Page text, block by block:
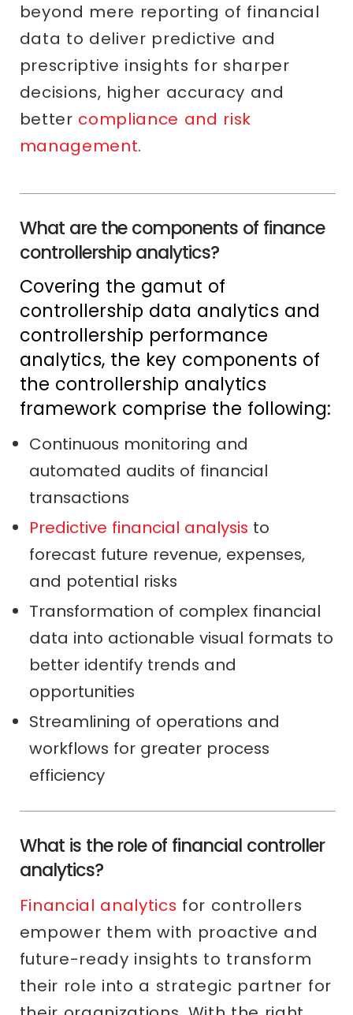
beyond mere reporting of financial
data to deliver predictive and
prescriptive insights for sharper
decisions, higher accuracy and
better compliance and risk
management.
What are the components of finance
controllership analytics?
Covering the gamut of
controllership data analytics and
controllership performance
analytics, the key components of
the controllership analytics
framework comprise the following:
Continuous monitoring and
automated audits of financial
transactions
Predictive financial analysis to
forecast future revenue, expenses,
and potential risks
Transformation of complex financial
data into actionable visual formats to
better identify trends and
opportunities
Streamlining of operations and
workflows for greater process
efficiency
What is the role of financial controller
analytics?
Financial analytics for controllers
empower them with proactive and
future-ready insights to transform
their role into a strategic partner for